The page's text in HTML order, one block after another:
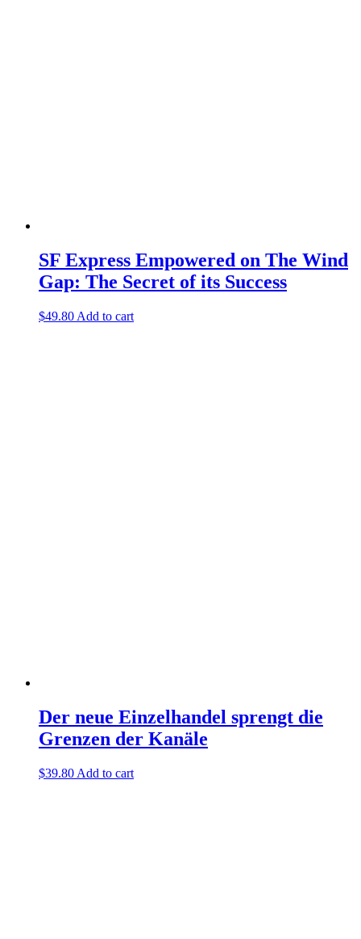
SF Express Empowered on The Wind
Gap: The Secret of its Success
$49.80 Add to cart
Der neue Einzelhandel sprengt die
Grenzen der Kanäle
$39.80 Add to cart